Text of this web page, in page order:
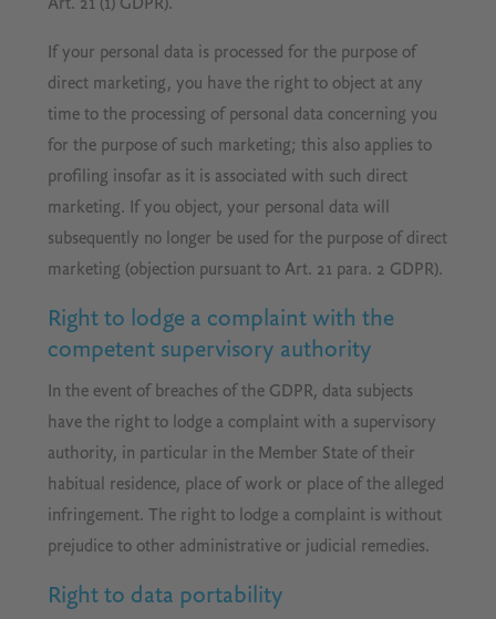
If your personal data is processed for the purpose of
direct marketing, you have the right to object at any
time to the processing of personal data concerning you
for the purpose of such marketing; this also applies to
profiling insofar as it is associated with such direct
marketing. If you object, your personal data will
subsequently no longer be used for the purpose of direct
marketing (objection pursuant to Art. 21 para. 2 GDPR).
Right to lodge a complaint with the
competent supervisory authority
In the event of breaches of the GDPR, data subjects
have the right to lodge a complaint with a supervisory
authority, in particular in the Member State of their
habitual residence, place of work or place of the alleged
infringement. The right to lodge a complaint is without
prejudice to other administrative or judicial remedies.
Right to data portability